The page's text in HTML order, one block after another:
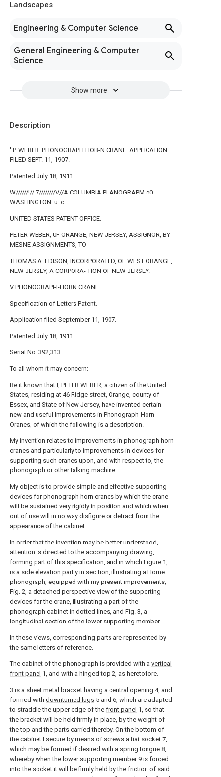
Landscapes
Engineering & Computer Science
General Engineering & Computer
Science
Show more
Description
' P. WEBER. PHONOGBAPH HOB-N CRANE. APPLICATION
FILED SEPT. 11, 1907.
Patented July 18, 1911.
W//////!// 7////////V//A COLUMBIA PLANOGRAPM c0.
WASHINGTON. u. c.
UNITED STATES PATENT OFFICE.
PETER WEBER, 0F ORANGE, NEW JERSEY, ASSIGNOR, BY
MESNE ASSIGNMENTS, TO
THOMAS A. EDISON, INCORPORATED, OF WEST ORANGE,
NEW JERSEY, A CORPORA- TION OF NEW JERSEY.
V PHONOGRAPI-I-HORN CRANE.
Specification of Letters Patent.
Application filed September 11, 1907.
Patented July 18, 1911.
Serial No. 392,313.
To all whom it may concern:
Be it known that I, PETER WEBER, a citizen of the United
States, residing at 46 Ridge street, Orange, county of
Essex, and State of New Jersey, have invented certain
new and useful Improvements in Phonograph-Horn
Oranes, of which the following is a description.
My invention relates to improvements in phonograph horn
cranes and particularly to improvements in devices for
supporting such cranes upon, and with respect to, the
phonograph or other talking machine.
My object is to provide simple and eifective supporting
devices for phonograph horn cranes by which the crane
will be sustained very rigidly in position and which when
out of use will in no way disfigure or detract from the
appearance of the cabinet.
In order that the invention may be better understood,
attention is directed to the accompanying drawing,
forming part of this specification, and in which Figure 1,
is a side elevation partly in sec tion, illustrating a Home
phonograph, equipped with my present improvements,
Fig. 2, a detached perspective view of the supporting
devices for the crane, illustrating a part of the
phonograph cabinet in dotted lines, and Fig. 3, a
longitudinal section of the lower supporting member.
In these views, corresponding parts are represented by
the same letters of reference.
The cabinet of the phonograph is provided with a vertical
front panel 1, and with a hinged top 2, as heretofore.
3 is a sheet metal bracket having a central opening 4, and
formed with downturned lugs 5 and 6, which are adapted
to straddle the upper edge of the front panel 1, so that
the bracket will be held firmly in place, by the weight of
the top and the parts carried thereby. On the bottom of
the cabinet I secure by means of screws a fiat socket 7,
which may be formed if desired with a spring tongue 8,
whereby when the lower supporting member9 is forced
into the socket it will be firmly held by the friction of said